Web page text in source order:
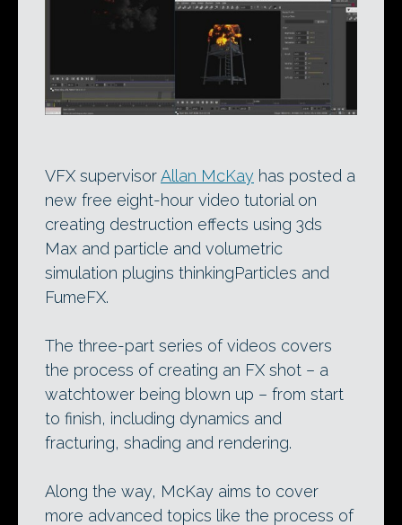
VFX supervisorAllan McKay has posted a
new free eight-hour video tutorial on
creating destruction effects using 3ds
Max and particle and volumetric
simulation plugins thinkingParticles and
FumeFX.
The three-part series of videos covers
the process of creating an FX shot – a
watchtower being blown up – from start
to finish, including dynamics and
fracturing, shading and rendering.
Along the way, McKay aims to cover
more advanced topics like the process of